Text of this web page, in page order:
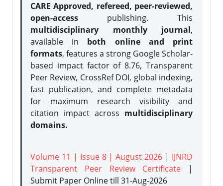
CARE Approved, refereed, peer-reviewed,
open-access publishing. This
multidisciplinary monthly journal,
available in both online and print
formats, features a strong Google Scholar-
based impact factor of 8.76, Transparent
Peer Review, CrossRef DOI, global indexing,
fast publication, and complete metadata
for maximum research visibility and
citation impact across multidisciplinary
domains.
Volume 11 | Issue 8 | August 2026 | IJNRD
Transparent Peer Review Certificate |
Submit Paper Onlinetill 31-Aug-2026